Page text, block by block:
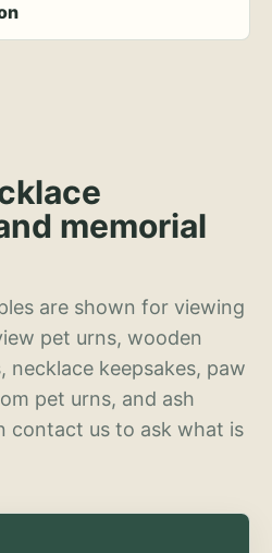
memorial
are shown for viewing
pet urns, wooden
necklace keepsakes, paw
pet urns, and ash
contact us to ask what is